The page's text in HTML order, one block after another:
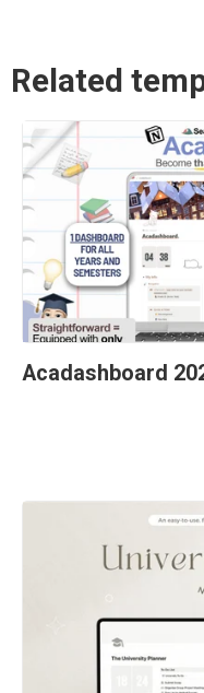
Related
Acadashboard